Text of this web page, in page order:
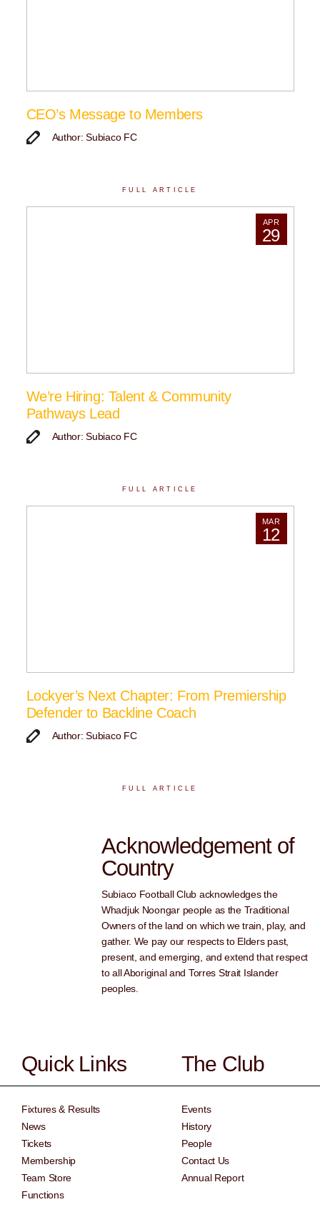
CEO’s Message to Members
Author: Subiaco FC
FULL ARTICLE
APR
29
We’re Hiring: Talent & Community
Pathways Lead
Author: Subiaco FC
FULL ARTICLE
MAR
12
Lockyer’s Next Chapter: From Premiership
Defender to Backline Coach
Author: Subiaco FC
FULL ARTICLE
Acknowledgement of
Country
Subiaco Football Club acknowledges the
Whadjuk Noongar people as the Traditional
Owners of the land on which we train, play, and
gather. We pay our respects to Elders past,
present, and emerging, and extend that respect
to all Aboriginal and Torres Strait Islander
peoples.
Quick Links
Fixtures & Results
News
Tickets
Membership
Team Store
Functions
The Club
Events
History
People
Contact Us
Annual Report